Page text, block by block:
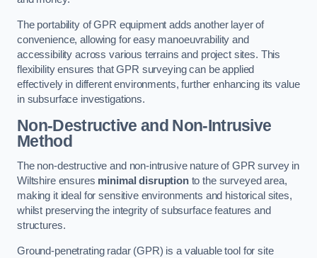
The portability of GPR equipment adds another layer of
convenience, allowing for easy manoeuvrability and
accessibility across various terrains and project sites. This
flexibility ensures that GPR surveying can be applied
effectively in different environments, further enhancing its value
in subsurface investigations.
Non-Destructive and Non-Intrusive
Method
The non-destructive and non-intrusive nature of GPR survey in
Wiltshire ensures minimal disruptionto the surveyed area,
making it ideal for sensitive environments and historical sites,
whilst preserving the integrity of subsurface features and
structures.
Ground-penetrating radar (GPR) is a valuable tool for site